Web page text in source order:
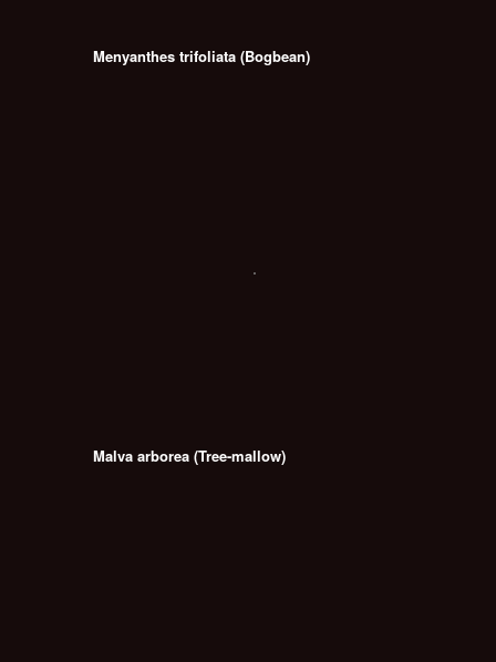
Menyanthes trifoliata (Bogbean)
Malva arborea (Tree-mallow)